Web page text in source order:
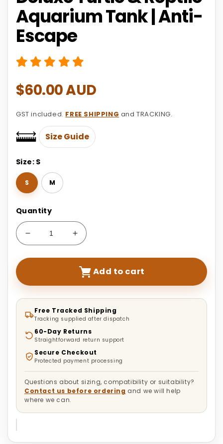
Aquarium Tank | Anti-
Escape
Regular
price
$60.00 AUD
GST included. FREE SHIPPING and TRACKING.
Size Guide
Size: S
S M
Quantity
Decrease
quantity
for
Reptile
Aquarium
Tank
|
Anti-
Escape
Increase
quantity
for
Deluxe
Turtle
Reptile
Aquarium
Tank
|
Anti-
Escape
Add to cart
Free Tracked Shipping
Tracking supplied after dispatch
60-Day Returns
Straightforward return support
Secure Checkout
Protected payment processing
Questions about sizing, compatibility or suitability?
Contact us before ordering and we will help
where we can.